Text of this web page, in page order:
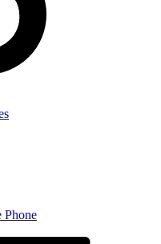
Phone